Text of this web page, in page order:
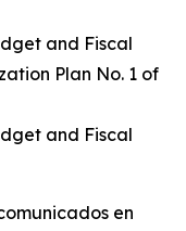
and Fiscal
Plan No. 1 of
and Fiscal
en